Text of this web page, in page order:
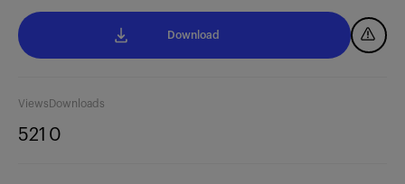
Views
521
Downloads
0
Download